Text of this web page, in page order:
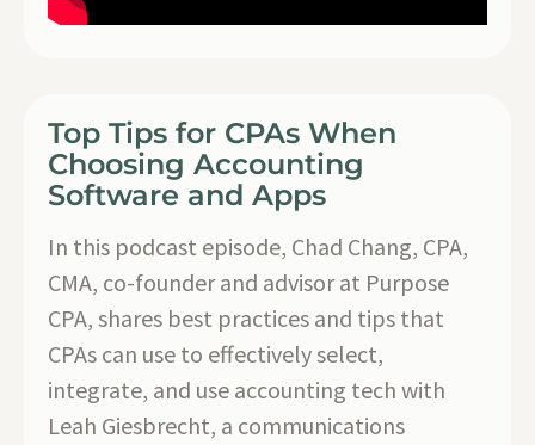
Top Tips for CPAs When
Choosing Accounting
Software and Apps
In this podcast episode, Chad Chang, CPA,
CMA, co-founder and advisor at Purpose
CPA, shares best practices and tips that
CPAs can use to effectively select,
integrate, and use accounting tech with
Leah Giesbrecht, a communications